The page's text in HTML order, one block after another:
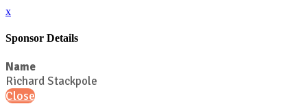
x
Sponsor Details
Name
Richard Stackpole
Close